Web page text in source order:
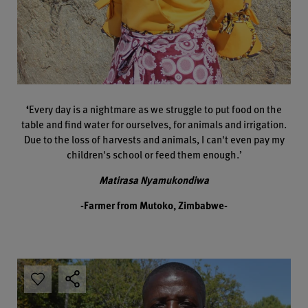
‘Every day is a nightmare as we struggle to put food on the
table and find water for ourselves, for animals and irrigation.
Due to the loss of harvests and animals, I can't even pay my
children's school or feed them enough.’
Matirasa Nyamukondiwa
-Farmer from Mutoko, Zimbabwe-